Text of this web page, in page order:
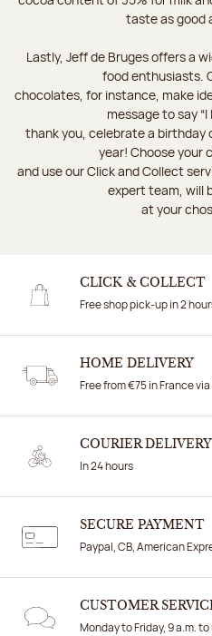
taste as good
Lastly, Jeff de Bruges offers a
food enthusiasts.
chocolates, for instance, make
message to say “I
thank you, celebrate a birthday
year! Choose your
and use our Click and Collect
expert team, will
at your
CLICK & COLLECT
Free shop pick-up in 2
HOME DELIVERY
Free from €75 in France
COURIER DELIVERY
In 24 hours
SECURE PAYMENT
Paypal, CB, American
CUSTOMER
Monday to Friday, 9 a.m.